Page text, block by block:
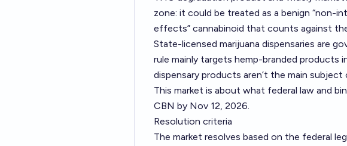
zone: it could be treated as a benign “non-
effects” cannabinoid that counts against
State-licensed marijuana dispensaries are
rule mainly targets hemp-branded products
dispensary products aren’t the main subject
This market is about what federal law and
CBN by Nov 12, 2026.
Resolution criteria
The market resolves based on the federal